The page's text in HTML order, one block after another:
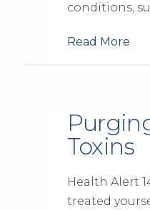
conditions,
Read More
Toxins
Health Alert
treated